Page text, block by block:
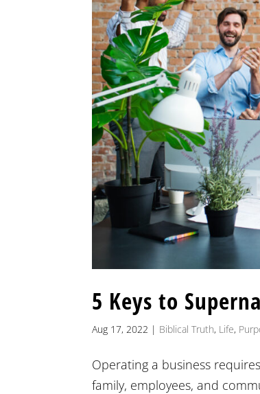
5 Keys to
Aug 17, 2022 | Biblical Truth, Life,
Operating a business
family, employees, and